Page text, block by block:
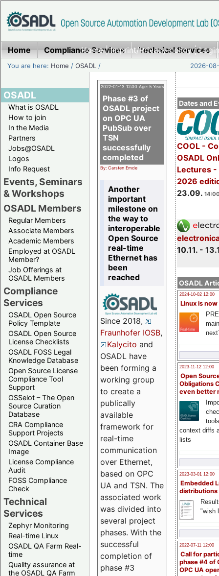
Home|Imprint/Privacy policy|
Home Compliance Services Technical Services
You are here: Home /OSADL / 2026-
OSADL
What is OSADL
How to join
In the Media
Partners
Jobs@OSADL
Logos
Info Request
Events, Seminars
& Workshops
OSADL Members
Regular Members
Associate Members
Academic Members
Employed at OSADL
Member?
Job Offerings at
OSADL Members
Compliance
Services
OSADL Open Source
Policy Template
OSADL Open Source
License Checklists
OSADL FOSS Legal
Knowledge Database
Open Source License
Compliance Tool
Support
OSSelot – The Open
Source Curation
Database
CRA Compliance
Support Projects
OSADL Container Base
Image
License Compliance
Audit
FOSS Compliance
Check
Technical
Services
Zephyr Monitoring
Real-time Linux
OSADL QA Farm Real-
time
Quality assurance at
the OSADL QA Farm
Dates and
COOL -
OSADL
Lectures -
2026
23.09.
10.11. -
OSADL
2024-10-02 12:00
Linux is now
2023-11-12 12:00
Open
Obligations
even better
context diffs
lists
2023-03-01 12:00
Embedded
distributions
"wish
2022-07-11 12:00
Call for
phase #4 of
OPC UA
2022-01-13 12:00 Age: 5 Years
Phase #3 of
OSADL project
on OPC UA
PubSub over
TSN
successfully
completed
By: Carsten Emde
Another
important
milestone on
the way to
interoperable
Open Source
real-time
Ethernet has
been
reached
Since 2018,
Fraunhofer IOSB,
Kalycito and
OSADL have
been forming a
working group
to create a
publically
available
framework for
real-time
communication
over Ethernet,
based on OPC
UA and TSN. The
associated work
was divided into
several project
phases. With the
successful
completion of
phase #3